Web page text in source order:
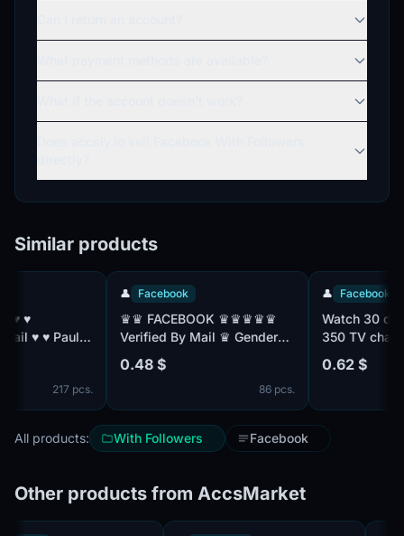
Similar products
217 pcs.
Facebook
♛♛ FACEBOOK ♛♛♛♛♛
Verified By Mail ♛ Gender
Mix ♛ Friend Mix ♛
Registered From MIX IP ♛♛
0.48 $
86 pcs.
Facebook
Watch 30 days
350 TV
with TNT
without
0.62 $
All products: With Followers Facebook
Other products from AccsMarket